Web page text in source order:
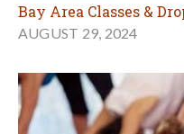
Bay Area Classes &
AUGUST 29, 2024